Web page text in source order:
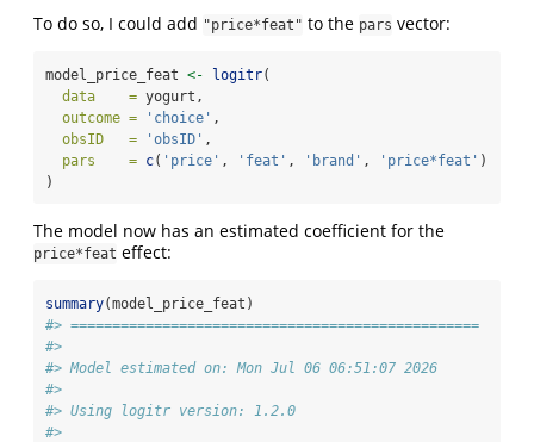
To do so, I could add "price*feat" to the pars vector:
model_price_feat <- logitr(
data    = yogurt,
outcome =
'choice' ,
obsID   =
'obsID' ,
pars    = c( 'price' , 'feat' , 'brand' , 'price*feat' )
)
The model now has an estimated coefficient for the
price*feat effect:
summary(model_price_feat)
#> =================================================
#>
#> Model estimated on: Mon Jul 06 06:51:07 2026
#>
#> Using logitr version: 1.2.0
#>